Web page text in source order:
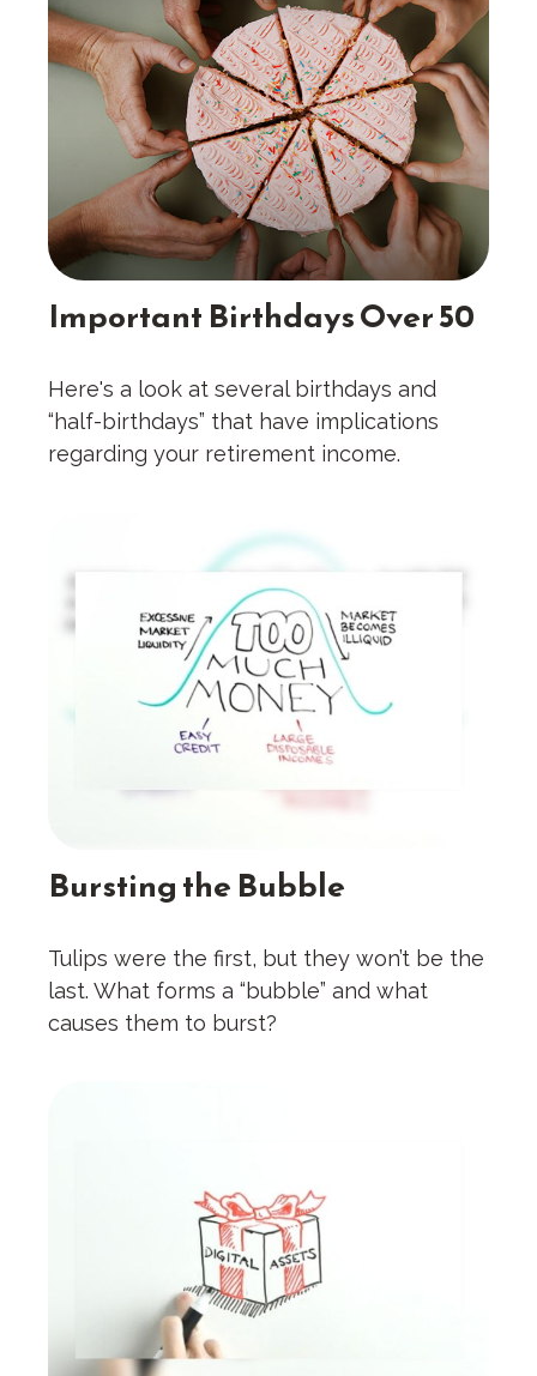
Important Birthdays Over 50
Here's a look at several birthdays and
“half-birthdays” that have implications
regarding your retirement income.
Bursting the Bubble
Tulips were the first, but they won’t be the
last. What forms a “bubble” and what
causes them to burst?